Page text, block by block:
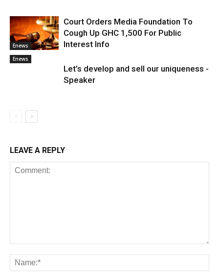
Enews
Court Orders Media Foundation To
Cough Up GHC 1,500 For Public
Interest Info
Enews
Let’s develop and sell our uniqueness -
Speaker
LEAVE A REPLY